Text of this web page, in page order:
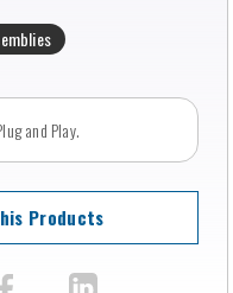
and Play.
Products